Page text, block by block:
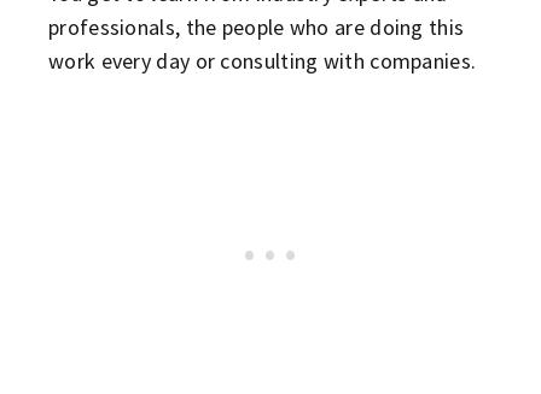
professionals, the people who are doing this
work every day or consulting with companies.